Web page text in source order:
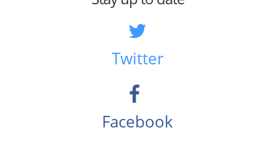
Twitter
Facebook